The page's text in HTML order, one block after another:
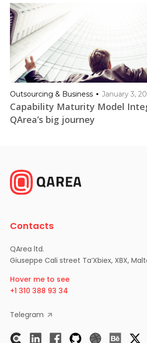
Outsourcing & Business January 3,
Capability Maturity Model
QArea’s big journey
Contacts
QArea ltd.
Giuseppe Cali street Ta’Xbiex, XBX,
Hover me to see
+1 310 388 93 34
Telegram